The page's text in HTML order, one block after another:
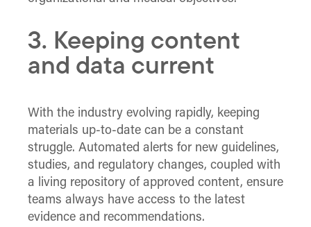
3. Keeping content
and data current
With the industry evolving rapidly, keeping
materials up-to-date can be a constant
struggle. Automated alerts for new guidelines,
studies, and regulatory changes, coupled with
a living repository of approved content, ensure
teams always have access to the latest
evidence and recommendations.